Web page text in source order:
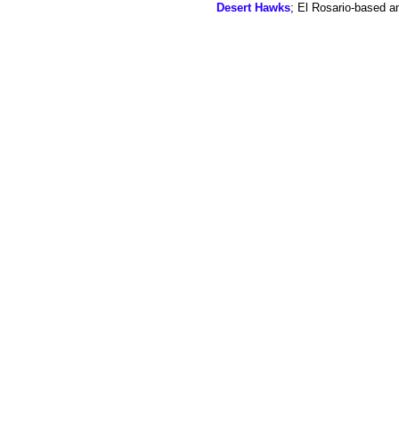
Desert Hawks; El Rosario-based